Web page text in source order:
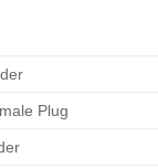
Plug